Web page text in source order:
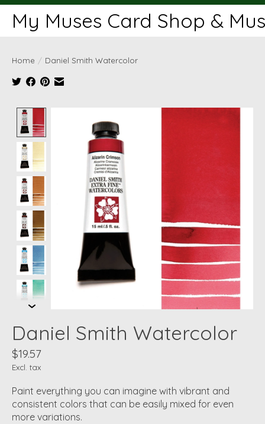
My Muses Card Shop &
Home / Daniel Smith Watercolor
Daniel Smith Watercolor
$19.57
Excl. tax
Paint everything you can imagine with vibrant and
consistent colors that can be easily mixed for even
more variations.